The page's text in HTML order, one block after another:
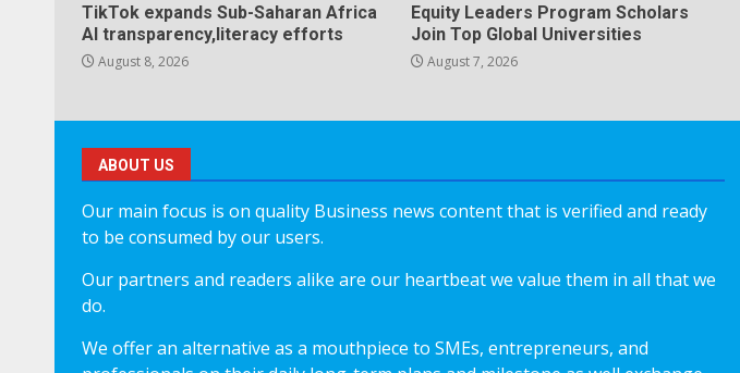
TikTok expands Sub-Saharan Africa
AI transparency,literacy efforts
August 8, 2026
Equity Leaders Program Scholars
Join Top Global Universities
August 7, 2026
ABOUT US
Our main focus is on quality Business news content that is verified and ready
to be consumed by our users.
Our partners and readers alike are our heartbeat we value them in all that we
do.
We offer an alternative as a mouthpiece to SMEs, entrepreneurs, and